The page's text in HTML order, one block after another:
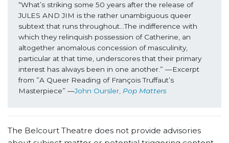
“What’s striking some 50 years after the release of
JULES AND JIM is the rather unambiguous queer
subtext that runs throughout…The indifference with
which they relinquish possession of Catherine, an
altogether anomalous concession of masculinity,
particular at that time, underscores that their primary
interest has always been in one another.” —Excerpt
from ”A Queer Reading of François Truffaut’s
Masterpiece” —John Oursler, Pop Matters
The Belcourt Theatre does not provide advisories